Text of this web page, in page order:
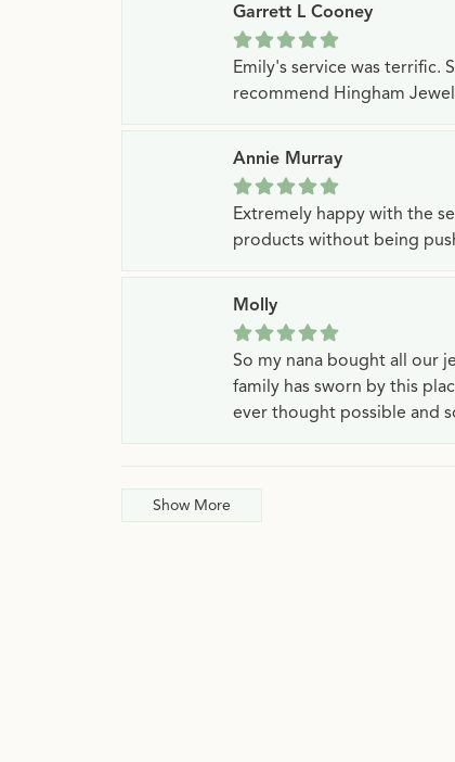
Garrett L Cooney
Emily's service was terrific.
recommend Hingham
Annie Murray
Extremely happy with the
products without being
Molly
So my nana bought all our
family has sworn by this
ever thought possible and
Show More